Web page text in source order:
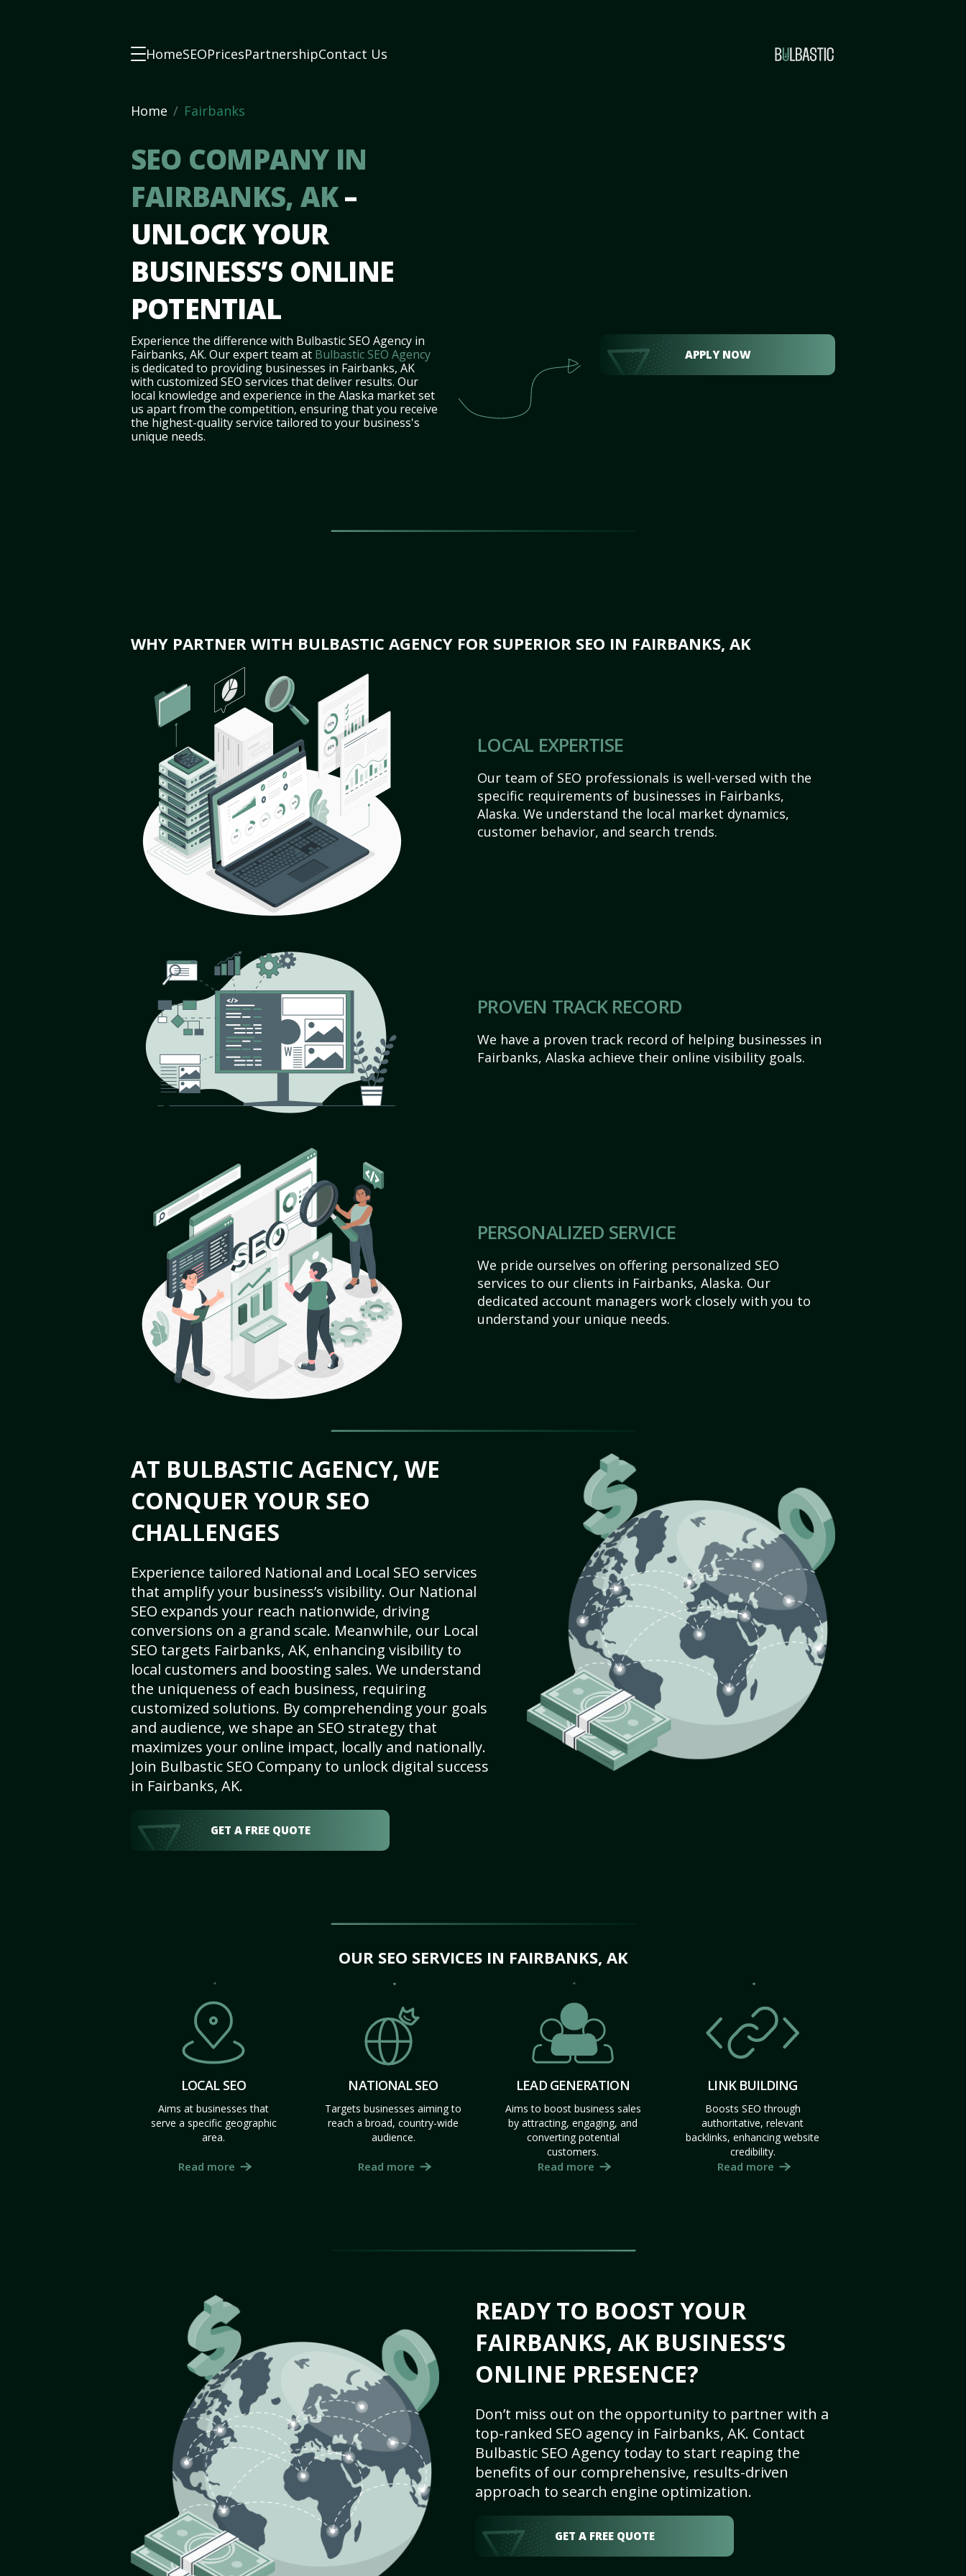
HomeSEOPricesPartnershipContact Us
Home Fairbanks
SEO COMPANY IN
FAIRBANKS, AK–
UNLOCK YOUR
BUSINESS’S ONLINE
POTENTIAL
Experience the difference with Bulbastic SEO Agency in
Fairbanks, AK. Our expert team at Bulbastic SEO Agency
is dedicated to providing businesses in Fairbanks, AK
with customized SEO services that deliver results. Our
local knowledge and experience in the Alaska market set
us apart from the competition, ensuring that you receive
the highest-quality service tailored to your business's
unique needs.
APPLY NOW
WHY PARTNER WITH BULBASTIC AGENCY FOR SUPERIOR SEO IN FAIRBANKS, AK
LOCAL EXPERTISE
Our team of SEO professionals is well-versed with the
specific requirements of businesses in Fairbanks,
Alaska. We understand the local market dynamics,
customer behavior, and search trends.
PROVEN TRACK RECORD
We have a proven track record of helping businesses in
Fairbanks, Alaska achieve their online visibility goals.
PERSONALIZED SERVICE
We pride ourselves on offering personalized SEO
services to our clients in Fairbanks, Alaska. Our
dedicated account managers work closely with you to
understand your unique needs.
AT BULBASTIC AGENCY, WE
CONQUER YOUR SEO
CHALLENGES
Experience tailored National and Local SEO services
that amplify your business’s visibility. Our National
SEO expands your reach nationwide, driving
conversions on a grand scale. Meanwhile, our Local
SEO targets Fairbanks, AK, enhancing visibility to
local customers and boosting sales. We understand
the uniqueness of each business, requiring
customized solutions. By comprehending your goals
and audience, we shape an SEO strategy that
maximizes your online impact, locally and nationally.
Join Bulbastic SEO Company to unlock digital success
in Fairbanks, AK.
GET A FREE QUOTE
OUR SEO SERVICES IN FAIRBANKS, AK
LOCAL SEO
Aims at businesses that
serve a specific geographic
area.
Read more
NATIONAL SEO
Targets businesses aiming to
reach a broad, country-wide
audience.
Read more
LEAD GENERATION
Aims to boost business sales
by attracting, engaging, and
converting potential
customers.
Read more
LINK BUILDING
Boosts SEO through
authoritative, relevant
backlinks, enhancing website
credibility.
Read more
READY TO BOOST YOUR
FAIRBANKS, AK BUSINESS’S
ONLINE PRESENCE?
Don’t miss out on the opportunity to partner with a
top-ranked SEO agency in Fairbanks, AK. Contact
Bulbastic SEO Agency today to start reaping the
benefits of our comprehensive, results-driven
approach to search engine optimization.
GET A FREE QUOTE